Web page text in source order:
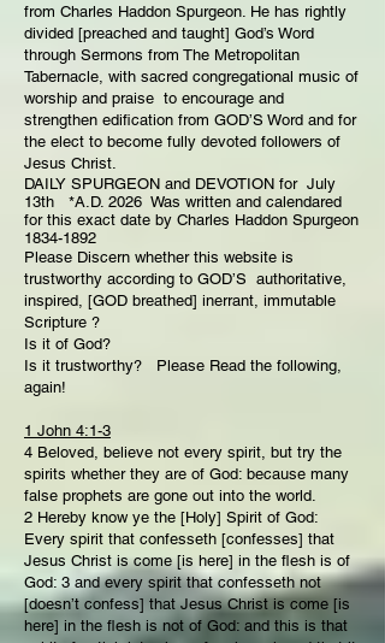
from Charles Haddon Spurgeon. He has rightly
divided [preached and taught] God’s Word
through Sermons from The Metropolitan
Tabernacle, with sacred congregational music of
worship and praise to encourage and
strengthen edification from GOD’S Word and for
the elect to become fully devoted followers of
Jesus Christ.
DAILY SPURGEON and DEVOTION for July
13th *A.D. 2026 Was written and calendared
for this exact date by Charles Haddon Spurgeon
1834-1892
Please Discern whether this website is
trustworthy according to GOD’S authoritative,
inspired, [GOD breathed] inerrant, immutable
Scripture ?
Is it of God?
Is it trustworthy? Please Read the following,
again!
1 John 4:1-3
4 Beloved, believe not every spirit, but try the
spirits whether they are of God: because many
false prophets are gone out into the world.
2 Hereby know ye the [Holy] Spirit of God:
Every spirit that confesseth [confesses] that
Jesus Christ is come [is here] in the flesh is of
God: 3 and every spirit that confesseth not
[doesn’t confess] that Jesus Christ is come [is
here] in the flesh is not of God: and this is that